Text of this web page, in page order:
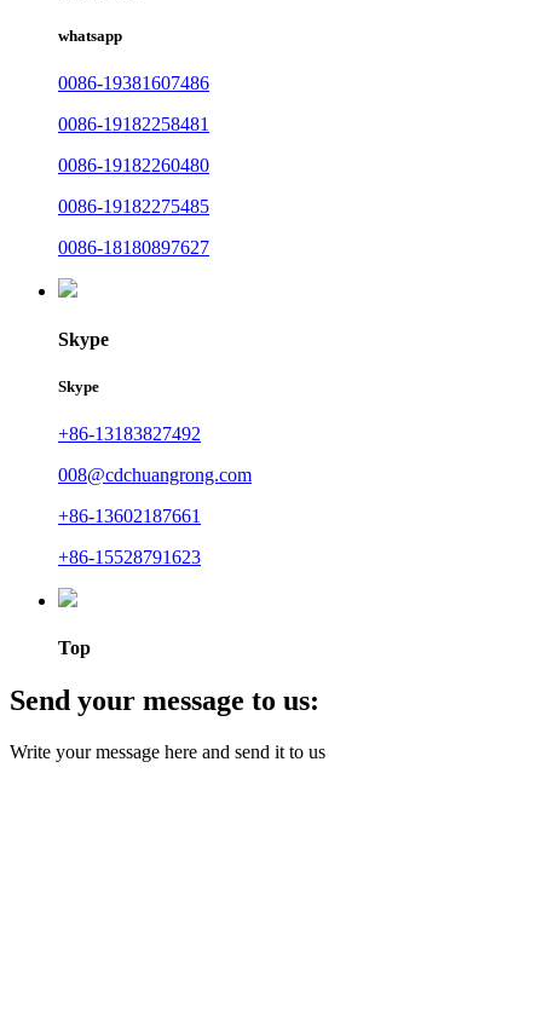
whatsapp
0086-19381607486
0086-19182258481
0086-19182260480
0086-19182275485
0086-18180897627
Skype
Skype
+86-13183827492
008@cdchuangrong.com
+86-13602187661
+86-15528791623
Top
Send your message to us:
Write your message here and send it to us